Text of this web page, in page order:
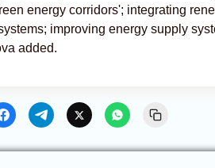
energy corridors'; integrating
improving energy supply
added.